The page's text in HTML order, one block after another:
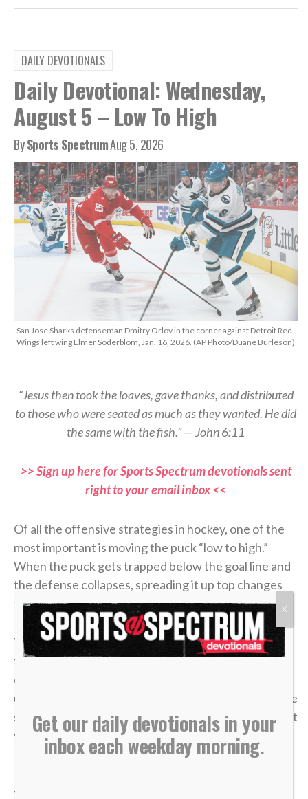
DAILY DEVOTIONALS
Daily Devotional: Wednesday,
August 5 – Low To High
BySports SpectrumAug 5, 2026
San Jose Sharks defenseman Dmitry Orlov in the corner against Detroit Red
Wings left wing Elmer Soderblom, Jan. 16, 2026. (AP Photo/Duane Burleson)
“Jesus then took the loaves, gave thanks, and distributed
to those who were seated as much as they wanted. He did
the same with the fish.” — John 6:11
>> Sign up here for Sports Spectrum devotionals sent
right to your email inbox <<
Of all the offensive strategies in hockey, one of the
most important is moving the puck “low to high.”
When the puck gets trapped below the goal line and
the defense collapses, spreading it up top changes
the angle and opens space that wasn’t there before.
Younger players often try to battle in the corner
forever, thinking effort alone will create an
opportunity. But as players grow and their
understanding of the game develops, they realize the
smartest plays aren’t about forcing it — they’re about
vision, timing and trusting the bigger picture.
two fish. It didn’t look like much compared to the size
Get our daily devotionals in your
inbox each weekday morning.
X